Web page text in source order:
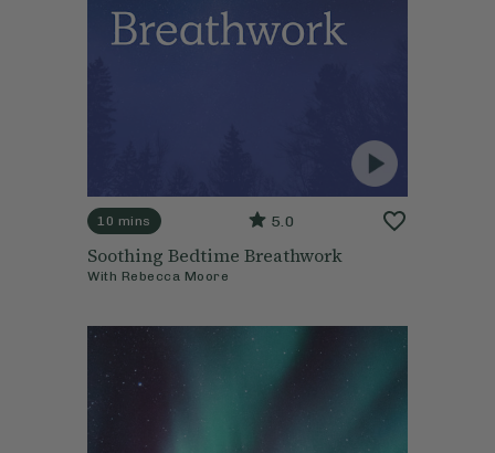
10 mins 5.0
Soothing Bedtime Breathwork
With Rebecca Moore